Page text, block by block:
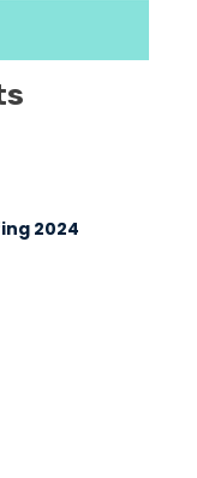
2024